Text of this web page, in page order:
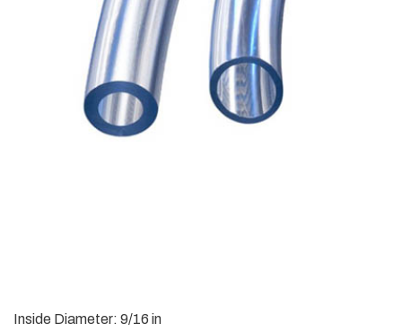
Inside Diameter: 9/16 in